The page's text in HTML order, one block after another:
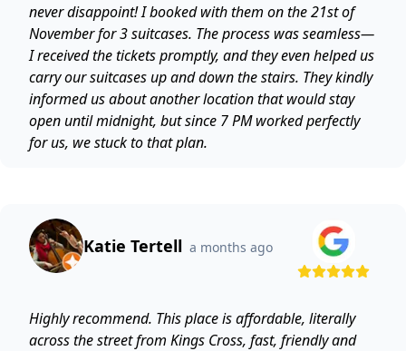
never disappoint! I booked with them on the 21st of
November for 3 suitcases. The process was seamless—
I received the tickets promptly, and they even helped us
carry our suitcases up and down the stairs. They kindly
informed us about another location that would stay
open until midnight, but since 7 PM worked perfectly
for us, we stuck to that plan.
Katie Tertell a months ago
Highly recommend. This place is affordable, literally
across the street from Kings Cross, fast, friendly and